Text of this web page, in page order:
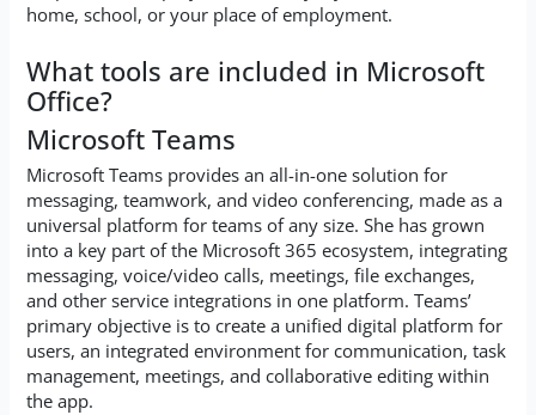
home, school, or your place of employment.
What tools are included in Microsoft
Office?
Microsoft Teams
Microsoft Teams provides an all-in-one solution for
messaging, teamwork, and video conferencing, made as a
universal platform for teams of any size. She has grown
into a key part of the Microsoft 365 ecosystem, integrating
messaging, voice/video calls, meetings, file exchanges,
and other service integrations in one platform. Teams’
primary objective is to create a unified digital platform for
users, an integrated environment for communication, task
management, meetings, and collaborative editing within
the app.